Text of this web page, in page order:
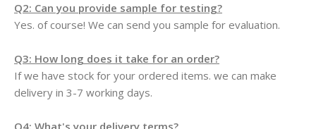
Q2: Can you provide sample for testing?
Yes. of course! We can send you sample for evaluation.
Q3: How long does it take for an order?
If we have stock for your ordered items. we can make
delivery in 3-7 working days.